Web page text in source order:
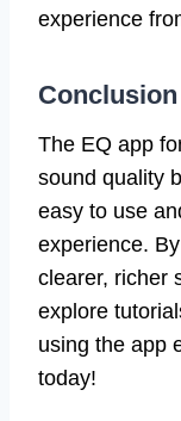
experience
Conclusion
The EQ app
sound quality
easy to use
experience.
clearer, richer
explore
using the app
today!